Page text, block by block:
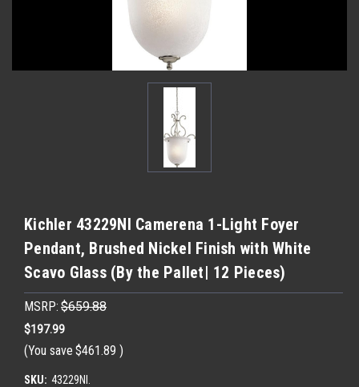
Kichler 43229NI Camerena 1-Light Foyer
Pendant, Brushed Nickel Finish with White
Scavo Glass (By the Pallet| 12 Pieces)
MSRP: $659.88
$197.99
(You save $461.89 )
SKU: 43229NI.